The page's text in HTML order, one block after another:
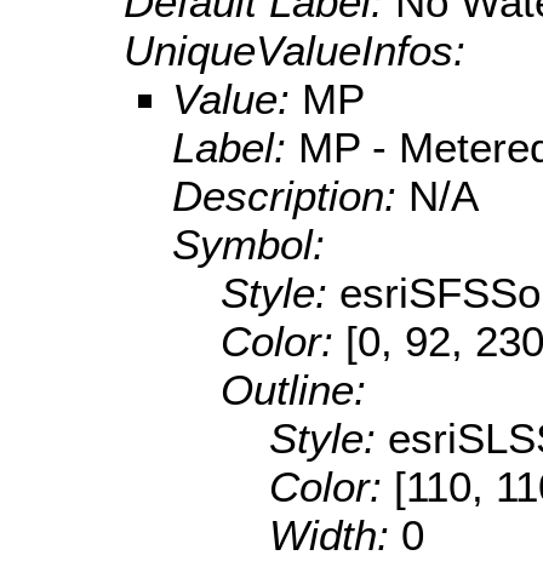
UniqueValueInfos:
Value: MP
Label: MP -
Description: N/A
Symbol:
Style:
Color: [0, 92,
Outline:
Style:
Color: [110,
Width: 0